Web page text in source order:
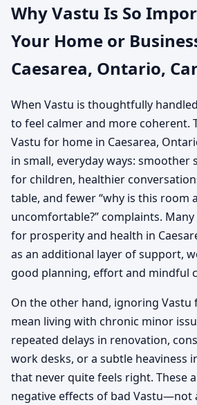
Why Vastu Is So
Your Home or
Caesarea, Ontario,
When Vastu is thoughtfully
to feel calmer and more coherent.
Vastu for home in Caesarea,
in small, everyday ways: smoother
for children, healthier
table, and fewer “why is this room
uncomfortable?” complaints.
for prosperity and health in
as an additional layer of support,
good planning, effort and mindful
On the other hand, ignoring Vastu
mean living with chronic minor
repeated delays in renovation,
work desks, or a subtle heaviness
that never quite feels right. These
negative effects of bad Vastu—not